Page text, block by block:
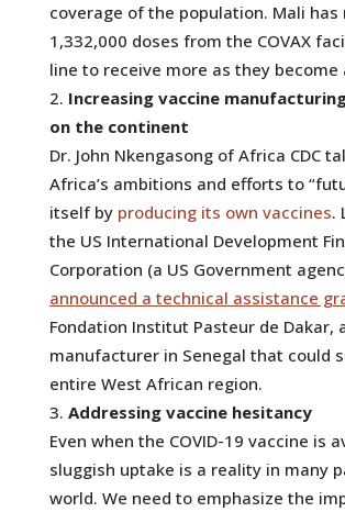
coverage of the population. Mali has
1,332,000 doses from the COVAX
line to receive more as they become
Increasing vaccine
on the continent
Dr. John Nkengasong of Africa CDC
Africa’s ambitions and efforts to
itself by producing its own vaccines.
the US International Development
Corporation (a US Government
announced a technical assistance
Fondation Institut Pasteur de Dakar,
manufacturer in Senegal that could
entire West African region.
Addressing vaccine hesitancy
Even when the COVID-19 vaccine is
sluggish uptake is a reality in many
world. We need to emphasize the